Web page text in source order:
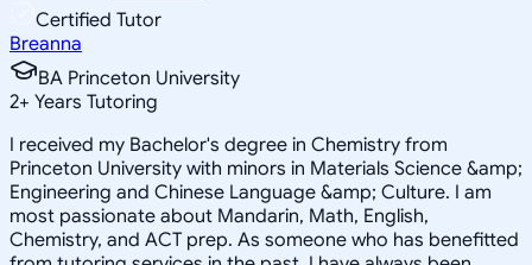
Certified Tutor
Breanna
BA Princeton University
2+ Years Tutoring
I received my Bachelor's degree in Chemistry from
Princeton University with minors in Materials Science &amp;
Engineering and Chinese Language &amp; Culture. I am
most passionate about Mandarin, Math, English,
Chemistry, and ACT prep. As someone who has benefitted